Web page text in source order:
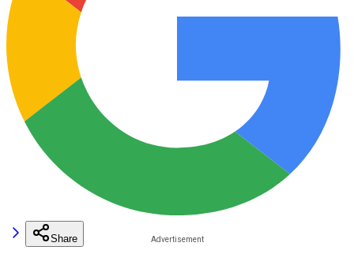
Share